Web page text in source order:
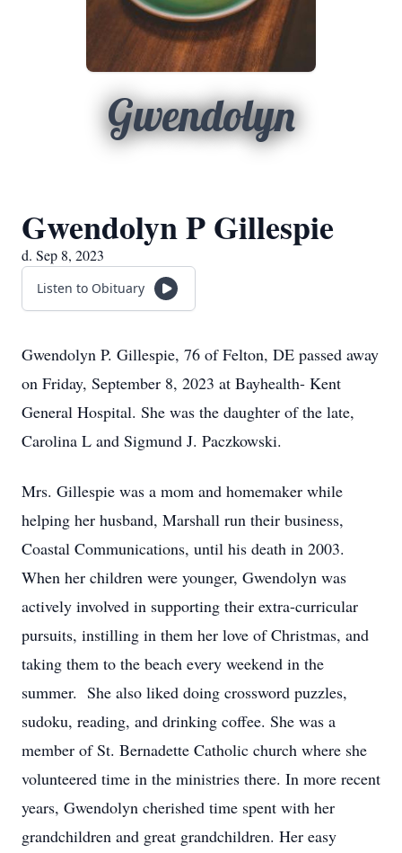
Gwendolyn
Gwendolyn P Gillespie
d. Sep 8, 2023
Listen to Obituary
Gwendolyn P. Gillespie, 76 of Felton, DE passed away
on Friday, September 8, 2023 at Bayhealth- Kent
General Hospital. She was the daughter of the late,
Carolina L and Sigmund J. Paczkowski.
Mrs. Gillespie was a mom and homemaker while
helping her husband, Marshall run their business,
Coastal Communications, until his death in 2003.
When her children were younger, Gwendolyn was
actively involved in supporting their extra-curricular
pursuits, instilling in them her love of Christmas, and
taking them to the beach every weekend in the
summer. She also liked doing crossword puzzles,
sudoku, reading, and drinking coffee. She was a
member of St. Bernadette Catholic church where she
volunteered time in the ministries there. In more recent
years, Gwendolyn cherished time spent with her
grandchildren and great grandchildren. Her easy